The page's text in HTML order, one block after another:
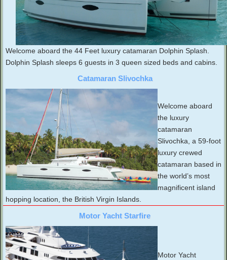
Welcome aboard the 44 Feet luxury catamaran Dolphin Splash.
Dolphin Splash sleeps 6 guests in 3 queen sized beds and cabins.
Catamaran Slivochka
Welcome aboard
the luxury
catamaran
Slivochka, a 59-foot
luxury crewed
catamaran based in
the world’s most
magnificent island
hopping location, the British Virgin Islands.
Motor Yacht Starfire
Motor Yacht